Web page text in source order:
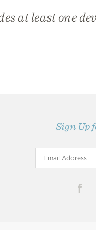
at least one
Sign Up